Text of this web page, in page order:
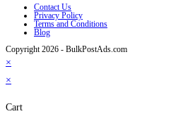
Contact Us
Privacy Policy
Terms and Conditions
Blog
Copyright 2026 - BulkPostAds.com
×
×
Cart